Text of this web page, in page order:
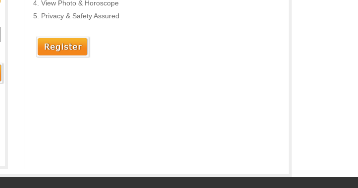
View Photo & Horoscope
Privacy & Safety Assured